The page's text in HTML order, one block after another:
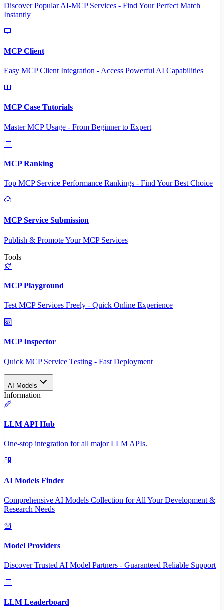
Discover Popular AI-MCP Services - Find Your Perfect Match
Instantly
MCP Client
Easy MCP Client Integration - Access Powerful AI Capabilities
MCP Case Tutorials
Master MCP Usage - From Beginner to Expert
MCP Ranking
Top MCP Service Performance Rankings - Find Your Best Choice
MCP Service Submission
Publish & Promote Your MCP Services
Tools
MCP Playground
Test MCP Services Freely - Quick Online Experience
MCP Inspector
Quick MCP Service Testing - Fast Deployment
AI Models
Information
LLM API Hub
One-stop integration for all major LLM APIs.
AI Models Finder
Comprehensive AI Models Collection for All Your Development &
Research Needs
Model Providers
Discover Trusted AI Model Partners - Guaranteed Reliable Support
LLM Leaderboard